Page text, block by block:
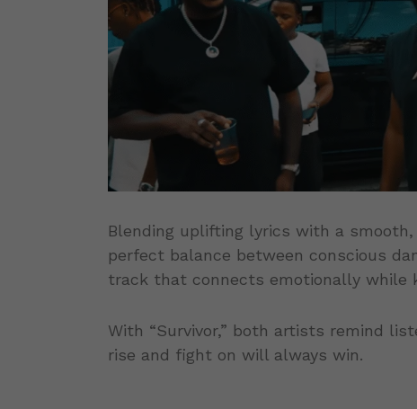
Blending uplifting lyrics with a
perfect balance between conscious
track that connects emotionally while
With “Survivor,” both artists remind
rise and fight on will always win.